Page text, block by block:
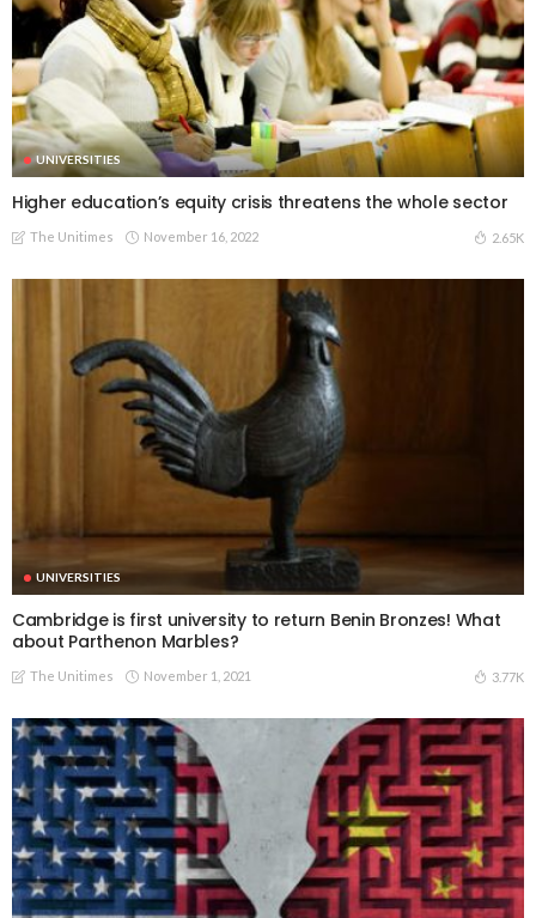
UNIVERSITIES
Higher education’s equity crisis threatens the whole sector
The Unitimes November 16, 2022 2.65K
UNIVERSITIES
Cambridge is first university to return Benin Bronzes! What
about Parthenon Marbles?
The Unitimes November 1, 2021 3.77K